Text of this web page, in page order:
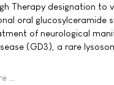
Therapy designation to
oral glucosylceramide
of neurological
(GD3), a rare
…